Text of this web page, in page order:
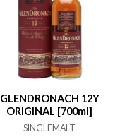
GLENDRONACH 12Y
ORIGINAL [700ml]
SINGLEMALT